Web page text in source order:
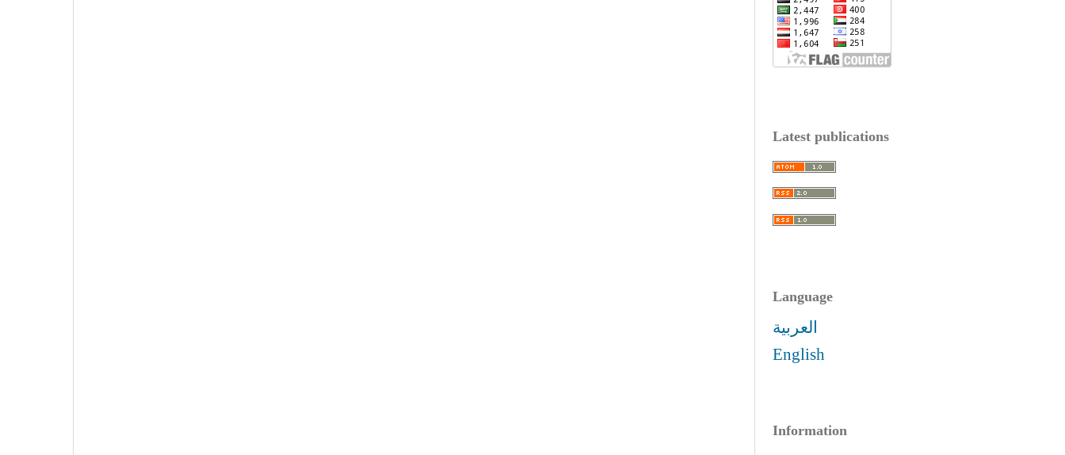
Latest publications
Language
العربية
English
Information